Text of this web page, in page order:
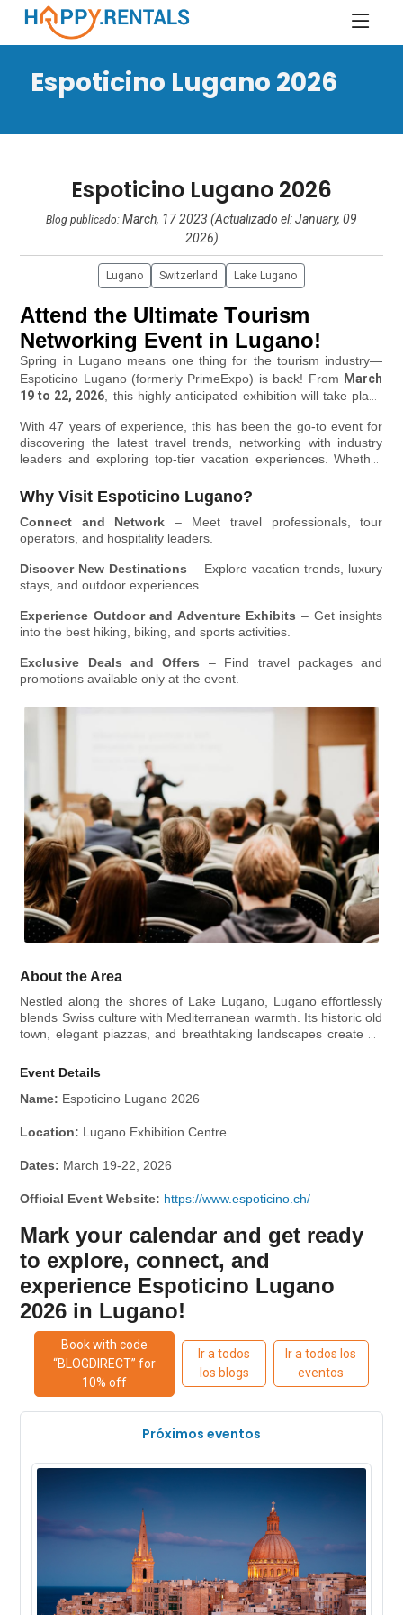
Espoticino Lugano 2026
Espoticino Lugano 2026
Blog publicado: March, 17 2023 (Actualizado el: January, 09
2026)
Lugano Switzerland Lake Lugano
Attend the Ultimate Tourism
Networking Event in Lugano!
Spring in Lugano means one thing for the tourism industry—
Espoticino Lugano (formerly PrimeExpo) is back! From March
19 to 22, 2026 , this highly anticipated exhibition will take place
professionals, outdoor enthusiasts, and hospitality experts
under one roof.
With 47 years of experience, this has been the go-to event for
discovering the latest travel trends, networking with industry
leaders and exploring top-tier vacation experiences. Whether
day expo is your gateway to new destinations, unique
experiences, and business opportunities.
Why Visit Espoticino Lugano?
Connect and Network – Meet travel professionals, tour
operators, and hospitality leaders.
Discover New Destinations – Explore vacation trends, luxury
stays, and outdoor experiences.
Experience Outdoor and Adventure Exhibits – Get insights
into the best hiking, biking, and sports activities.
Exclusive Deals and Offers – Find travel packages and
promotions available only at the event.
About the Area
Nestled along the shores of Lake Lugano, Lugano effortlessly
blends Swiss culture with Mediterranean warmth. Its historic old
town, elegant piazzas, and breathtaking landscapes create an
adventure. Piazza della Riforma, the city’s vibrant hub, is
atmosphere. For art and culture enthusiasts, LAC Lugano Arte
performances.
Event Details
Name: Espoticino Lugano 2026
Location: Lugano Exhibition Centre
Dates: March 19-22, 2026
Official Event Website: https://www.espoticino.ch/
Mark your calendar and get ready
to explore, connect, and
experience Espoticino Lugano
2026 in Lugano!
Book with code
“BLOGDIRECT” for
10% off
Ir a todos
los blogs
Ir a todos los
eventos
Próximos eventos